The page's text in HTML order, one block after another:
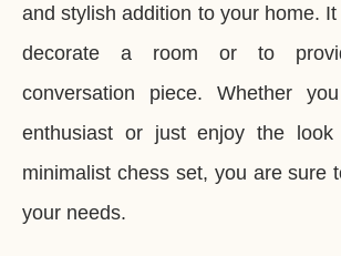
and stylish addition to your home.
decorate a room or to
conversation piece. Whether
enthusiast or just enjoy the
minimalist chess set, you are sure
your needs.